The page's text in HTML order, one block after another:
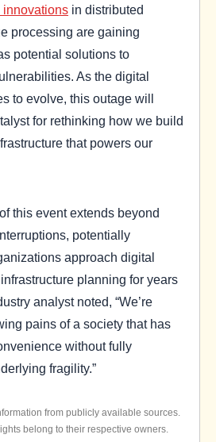
innovations in distributed
processing are gaining
potential solutions to
As the digital
to evolve, this outage will
for rethinking how we build
that powers our
this event extends beyond
potentially
approach digital
planning for years
analyst noted, “We’re
pains of a society that has
without fully
fragility.”
from publicly available sources.
belong to their respective owners.